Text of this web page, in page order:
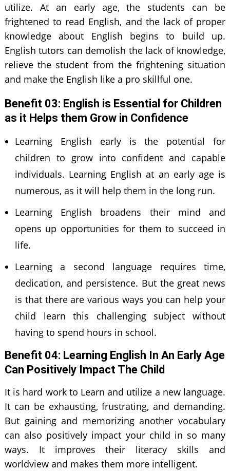
utilize. At an early age, the students can be
frightened to read English, and the lack of proper
knowledge about English begins to build up.
English tutors can demolish the lack of knowledge,
relieve the student from the frightening situation
and make the English like a pro skillful one.
Benefit 03: English is Essential for Children
as it Helps them Grow in Confidence
Learning English early is the potential for
children to grow into confident and capable
individuals. Learning English at an early age is
numerous, as it will help them in the long run.
Learning English broadens their mind and
opens up opportunities for them to succeed in
life.
Learning a second language requires time,
dedication, and persistence. But the great news
is that there are various ways you can help your
child learn this challenging subject without
having to spend hours in school.
Benefit 04: Learning English In An Early Age
Can Positively Impact The Child
It is hard work to Learn and utilize a new language.
It can be exhausting, frustrating, and demanding.
But gaining and memorizing another vocabulary
can also positively impact your child in so many
ways. It improves their literacy skills and
worldview and makes them more intelligent.